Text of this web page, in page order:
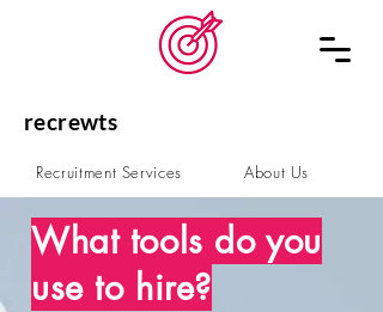
recrewts
Recruitment Services About Us
Schedule a Call
What tools do you
use to hire?